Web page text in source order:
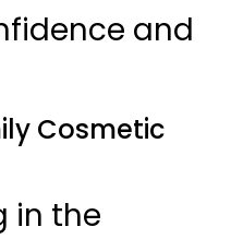
and
Cosmetic
in the